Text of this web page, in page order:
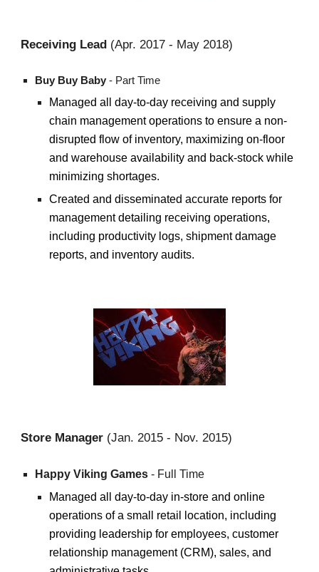
Receiving Lead (Apr. 2017 - May 2018)
Buy Buy Baby - Part Time
Managed all day-to-day receiving and supply
chain management operations to ensure a non-
disrupted flow of inventory, maximizing on-floor
and warehouse availability and back-stock while
minimizing shortages.
Created and disseminated accurate reports for
management detailing receiving operations,
including productivity logs, shipment damage
reports, and inventory audits.
Store Manager (Jan. 2015 - Nov. 2015)
Happy Viking Games - Full Time
Managed all day-to-day in-store and online
operations of a small retail location, including
providing leadership for employees, customer
relationship management (CRM), sales, and